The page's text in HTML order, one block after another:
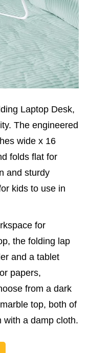
Laptop Desk,
The engineered
wide x 16
folds flat for
and sturdy
kids to use in
for
the folding lap
and a tablet
papers,
from a dark
top, both of
with a damp cloth.